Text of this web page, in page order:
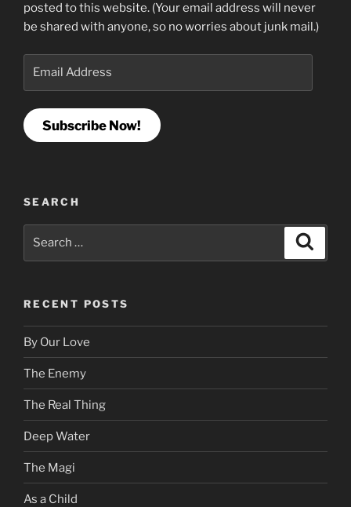
posted to this website. (Your email address will never
be shared with anyone, so no worries about junk mail.)
Subscribe Now!
SEARCH
RECENT POSTS
By Our Love
The Enemy
The Real Thing
Deep Water
The Magi
As a Child